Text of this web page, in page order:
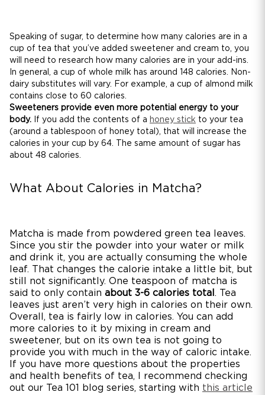
Speaking of sugar, to determine how many calories are in a
cup of tea that you’ve added sweetener and cream to, you
will need to research how many calories are in your add-ins.
In general, a cup of whole milk has around 148 calories. Non-
dairy substitutes will vary. For example, a cup of almond milk
contains close to 60 calories.
Sweeteners provide even more potential energy to your
body. If you add the contents of a honey stick to your tea
(around a tablespoon of honey total), that will increase the
calories in your cup by 64. The same amount of sugar has
about 48 calories.
What About Calories in Matcha?
Matcha is made from powdered green tea leaves.
Since you stir the powder into your water or milk
and drink it, you are actually consuming the whole
leaf. That changes the calorie intake a little bit, but
still not significantly. One teaspoon of matcha is
said to only contain about 3-6 calories total . Tea
leaves just aren’t very high in calories on their own.
Overall, tea is fairly low in calories. You can add
more calories to it by mixing in cream and
sweetener, but on its own tea is not going to
provide you with much in the way of caloric intake.
If you have more questions about the properties
and health benefits of tea, I recommend checking
out our Tea 101 blog series, starting with this article